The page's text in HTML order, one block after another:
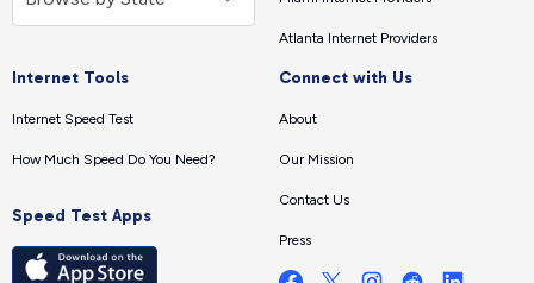
Atlanta Internet Providers
Internet Tools
Internet Speed Test
How Much Speed Do You Need?
Speed Test Apps
Connect with Us
About
Our Mission
Contact Us
Press